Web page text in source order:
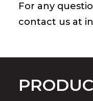
For any
contact us at